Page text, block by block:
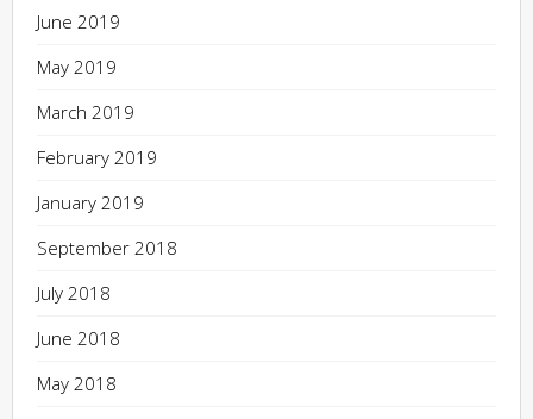
June 2019
May 2019
March 2019
February 2019
January 2019
September 2018
July 2018
June 2018
May 2018